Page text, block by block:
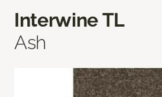
Interwine TL
Ash